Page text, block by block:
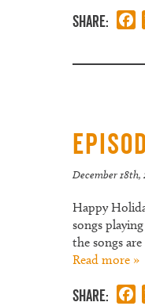
Share:
December 18th,
Happy
songs
the songs
Read more »
Share: